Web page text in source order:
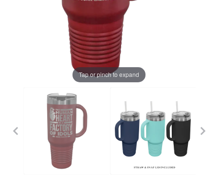
Tap or pinch to expand